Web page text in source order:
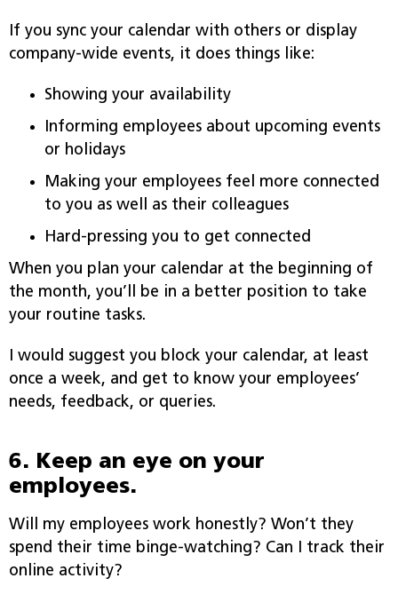
If you sync your calendar with others or display
company-wide events, it does things like:
Showing your availability
Informing employees about upcoming events
or holidays
Making your employees feel more connected
to you as well as their colleagues
Hard-pressing you to get connected
When you plan your calendar at the beginning of
the month, you’ll be in a better position to take
your routine tasks.
I would suggest you block your calendar, at least
once a week, and get to know your employees’
needs, feedback, or queries.
6. Keep an eye on your
employees.
Will my employees work honestly? Won’t they
spend their time binge-watching? Can I track their
online activity?